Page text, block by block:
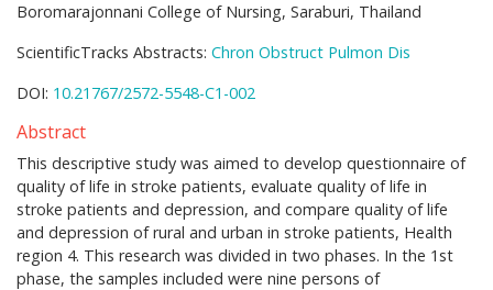
Boromarajonnani College of Nursing, Saraburi, Thailand
ScientificTracks Abstracts: Chron Obstruct Pulmon Dis
DOI: 10.21767/2572-5548-C1-002
Abstract
This descriptive study was aimed to develop questionnaire of
quality of life in stroke patients, evaluate quality of life in
stroke patients and depression, and compare quality of life
and depression of rural and urban in stroke patients, Health
region 4. This research was divided in two phases. In the 1st
phase, the samples included were nine persons of